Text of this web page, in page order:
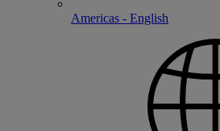
Americas - English